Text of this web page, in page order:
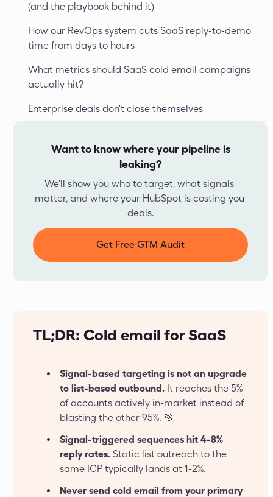
TL;DR: Cold email for SaaS
Signal-based targeting is not an upgrade
to list-based outbound. It reaches the 5%
of accounts actively in-market instead of
blasting the other 95%. 🎯
Signal-triggered sequences hit 4-8%
reply rates. Static list outreach to the
same ICP typically lands at 1-2%.
Never send cold email from your primary
(and the playbook behind it)
How our RevOps system cuts SaaS reply-to-demo
time from days to hours
What metrics should SaaS cold email campaigns
actually hit?
Enterprise deals don't close themselves
Want to know where your pipeline is
leaking?
We'll show you who to target, what signals
matter, and where your HubSpot is costing you
deals.
Get Free GTM Audit